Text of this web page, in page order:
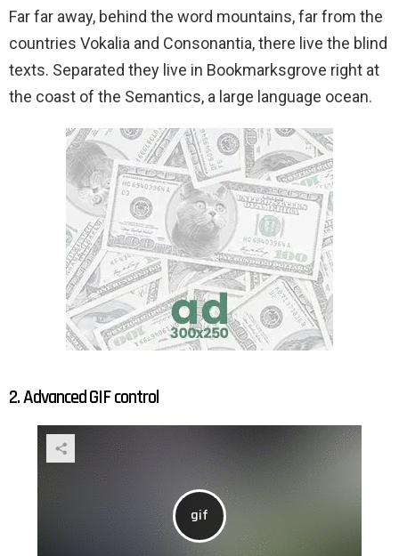
Far far away, behind the word mountains, far from the
countries Vokalia and Consonantia, there live the blind
texts. Separated they live in Bookmarksgrove right at
the coast of the Semantics, a large language ocean.
2. Advanced GIF control